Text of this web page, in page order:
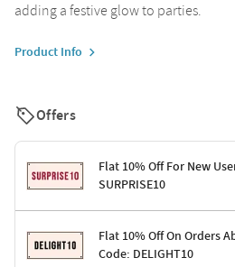
adding a festive glow to parties.
Product Info
Offers
Flat 10% Off For New
SURPRISE10
Terms & Conditions
Code: SURPRISE10 for first-time
Flat 10% Off On Orders
Code: DELIGHT10